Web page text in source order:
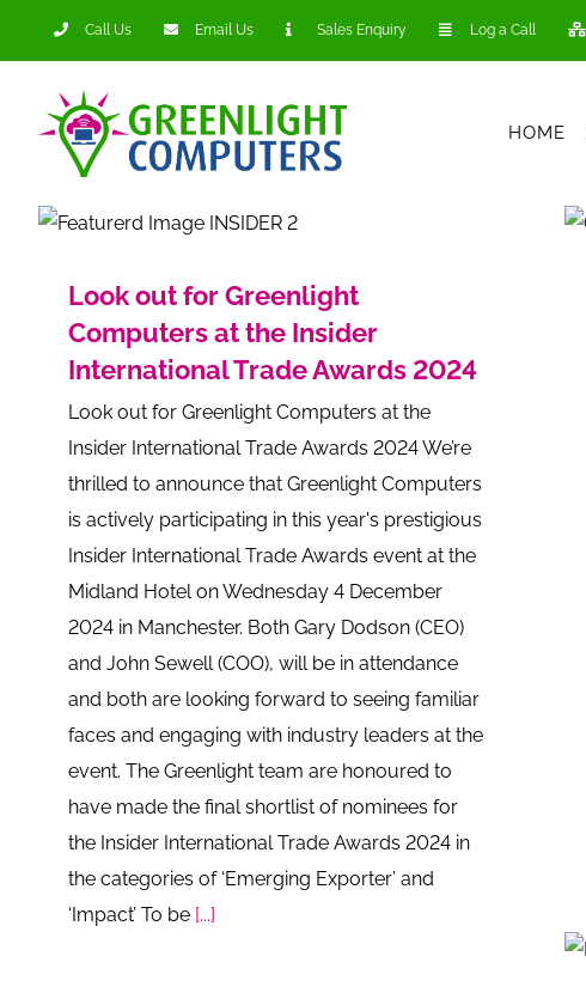
content
Call Us Email Us Sales Enquiry Log a Call
HOME
Look out for Greenlight
Computers at the Insider
International Trade Awards 2024
Look out for Greenlight Computers at the
Insider International Trade Awards 2024 We’re
thrilled to announce that Greenlight Computers
is actively participating in this year's prestigious
Insider International Trade Awards event at the
Midland Hotel on Wednesday 4 December
2024 in Manchester. Both Gary Dodson (CEO)
and John Sewell (COO), will be in attendance
and both are looking forward to seeing familiar
faces and engaging with industry leaders at the
event. The Greenlight team are honoured to
have made the final shortlist of nominees for
the Insider International Trade Awards 2024 in
the categories of ‘Emerging Exporter’ and
‘Impact’ To be [...]